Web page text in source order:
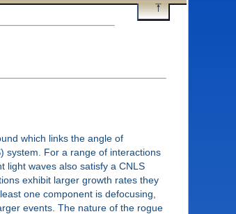
which links the angle of
system. For a range of interactions
light waves also satisfy a CNLS
exhibit larger growth rates they
one component is defocusing,
events. The nature of the rogue